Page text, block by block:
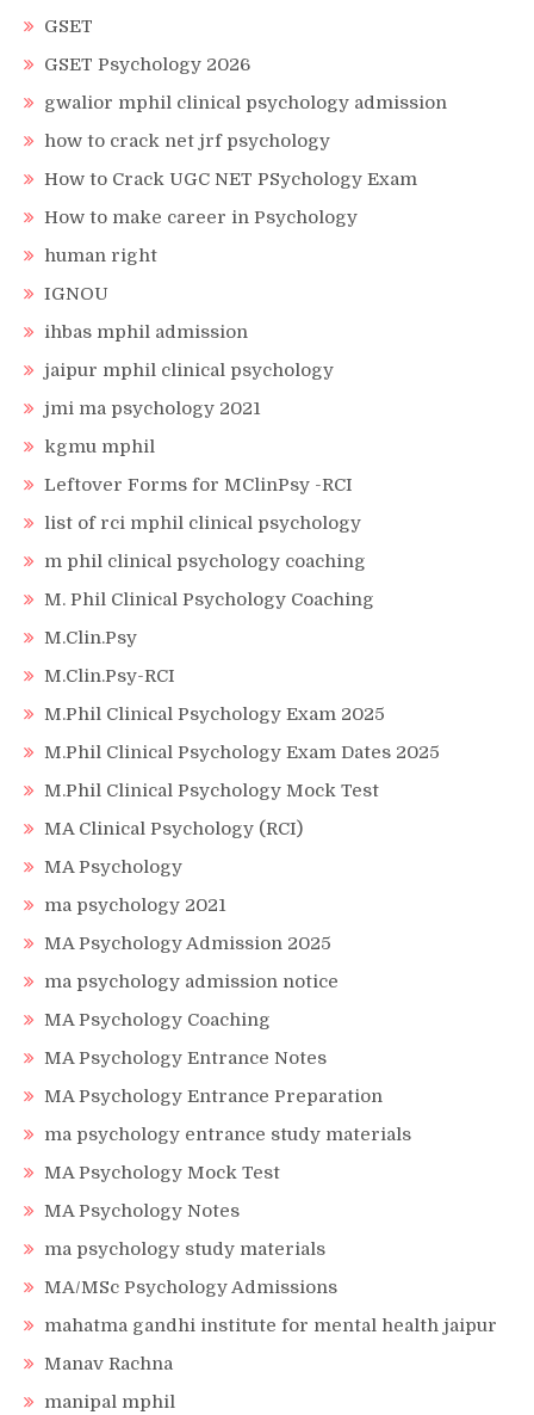
GSET
GSET Psychology 2026
gwalior mphil clinical psychology admission
how to crack net jrf psychology
How to Crack UGC NET PSychology Exam
How to make career in Psychology
human right
IGNOU
ihbas mphil admission
jaipur mphil clinical psychology
jmi ma psychology 2021
kgmu mphil
Leftover Forms for MClinPsy -RCI
list of rci mphil clinical psychology
m phil clinical psychology coaching
M. Phil Clinical Psychology Coaching
M.Clin.Psy
M.Clin.Psy-RCI
M.Phil Clinical Psychology Exam 2025
M.Phil Clinical Psychology Exam Dates 2025
M.Phil Clinical Psychology Mock Test
MA Clinical Psychology (RCI)
MA Psychology
ma psychology 2021
MA Psychology Admission 2025
ma psychology admission notice
MA Psychology Coaching
MA Psychology Entrance Notes
MA Psychology Entrance Preparation
ma psychology entrance study materials
MA Psychology Mock Test
MA Psychology Notes
ma psychology study materials
MA/MSc Psychology Admissions
mahatma gandhi institute for mental health jaipur
Manav Rachna
manipal mphil